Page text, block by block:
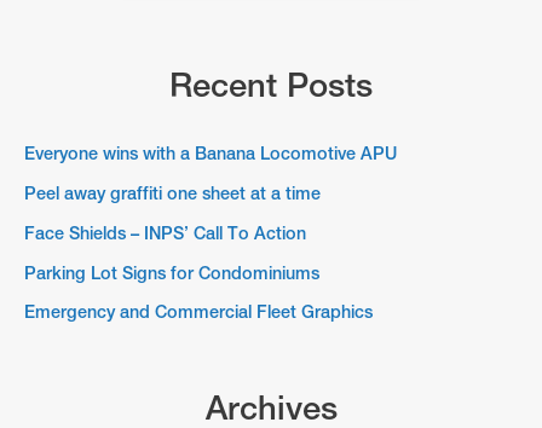
a
Recent Posts
Everyone wins with a Banana Locomotive APU
Peel away graffiti one sheet at a time
Face Shields – INPS’ Call To Action
Parking Lot Signs for Condominiums
Emergency and Commercial Fleet Graphics
Archives